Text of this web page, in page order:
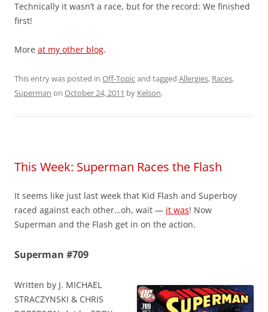
Technically it wasn’t a race, but for the record: We finished
first!
More at my other blog.
This entry was posted in Off-Topicand tagged Allergies, Races,
Superman on October 24, 2011 by Kelson.
This Week: Superman Races the Flash
It seems like just last week that Kid Flash and Superboy
raced against each other…oh, wait — it was! Now
Superman and the Flash get in on the action.
Superman #709
Written by J. MICHAEL
STRACZYNSKI & CHRIS